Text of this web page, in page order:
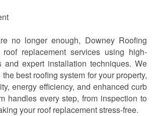
no longer enough, Downey Roofing
replacement services using high-
and expert installation techniques. We
best roofing system for your property,
energy efficiency, and enhanced curb
handles every step, from inspection to
your roof replacement stress-free.